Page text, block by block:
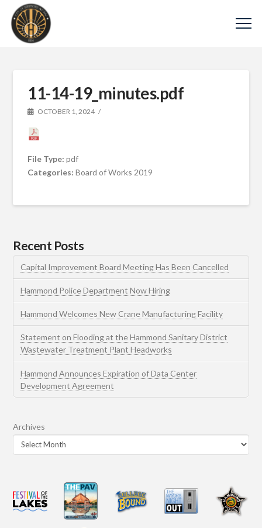
11-14-19_minutes.pdf
OCTOBER 1, 2024
File Type:pdf
Categories:Board of Works 2019
Recent Posts
Capital Improvement Board Meeting Has Been Cancelled
Hammond Police Department Now Hiring
Hammond Welcomes New Crane Manufacturing Facility
Statement on Flooding at the Hammond Sanitary District
Wastewater Treatment Plant Headworks
Hammond Announces Expiration of Data Center
Development Agreement
Archives